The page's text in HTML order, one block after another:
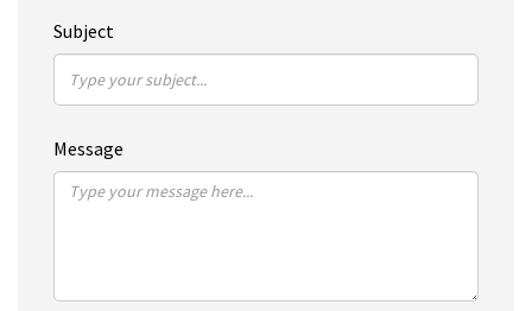
Subject
Message